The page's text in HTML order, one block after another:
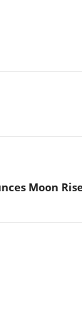
Moon